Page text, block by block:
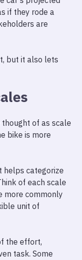
if they rode a
are
but it also lets
of as scale
bike is more
helps categorize
of each scale
more commonly
unit of
the effort,
task. Some